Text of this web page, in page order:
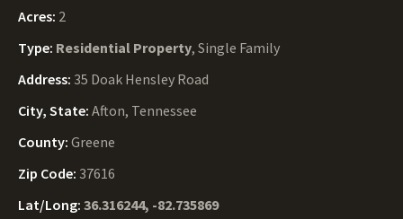
Acres: 2
Type: Residential Property, Single Family
Address: 35 Doak Hensley Road
City, State: Afton, Tennessee
County: Greene
Zip Code: 37616
Lat/Long: 36.316244, -82.735869